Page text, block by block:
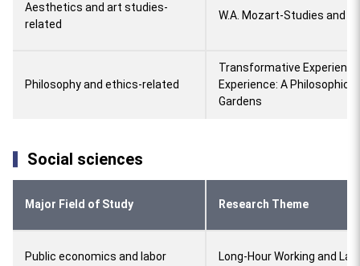
Aesthetics and art studies-
related
W.A. Mozart-Studies and
Philosophy and ethics-related
Transformative
Experience: A
Gardens
Social sciences
Major Field of Study Research Theme
Public economics and labor
Long-Hour Working and